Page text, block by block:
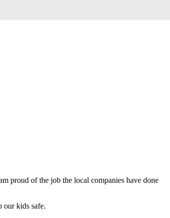
proud of the job the local companies have done
our kids safe.